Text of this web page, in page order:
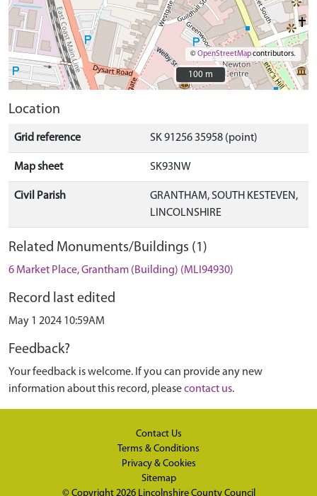
©OpenStreetMapcontributors.
100 m
100 m
Location
Grid reference SK 91256 35958 (point)
Map sheet SK93NW
Civil Parish
GRANTHAM, SOUTH KESTEVEN,
LINCOLNSHIRE
Related Monuments/Buildings (1)
6 Market Place, Grantham (Building) (MLI94930)
Record last edited
May 1 2024 10:59AM
Feedback?
Your feedback is welcome. If you can provide any new
information about this record, pleasecontact us.
Contact Us
Terms & Conditions
Privacy & Cookies
Sitemap
© Copyright 2026 Lincolnshire County Council